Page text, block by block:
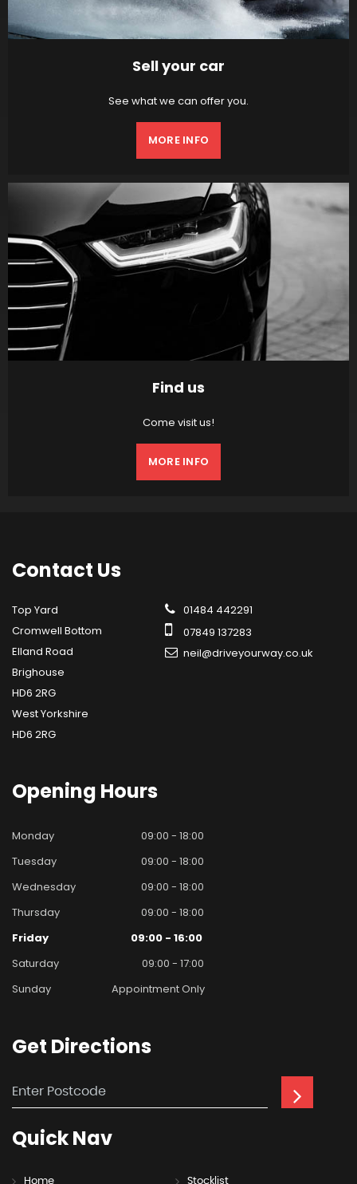
Sell your car
See what we can offer you.
MORE INFO
Find us
Come visit us!
MORE INFO
Contact Us
Top Yard
Cromwell Bottom
Elland Road
Brighouse
HD6 2RG
West Yorkshire
HD6 2RG
01484 442291
07849 137283
neil@driveyourway.co.uk
Opening Hours
Monday
09:00 - 18:00
Tuesday
09:00 - 18:00
Wednesday
09:00 - 18:00
Thursday
09:00 - 18:00
Friday
09:00 - 16:00
Saturday
09:00 - 17:00
Sunday
Appointment Only
Get Directions
QuickNav
Home Stocklist